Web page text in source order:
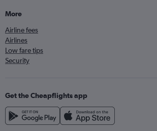
More
Airline fees
Airlines
Low fare tips
Security
Get the Cheapflights app